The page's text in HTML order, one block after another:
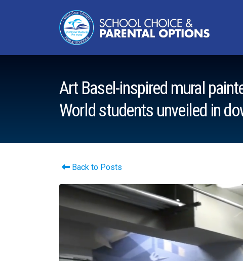
Art Basel-inspired mural
World students unveiled in
Back to Posts